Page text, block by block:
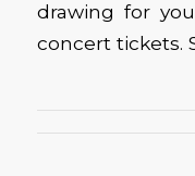
drawing for
concert tickets.